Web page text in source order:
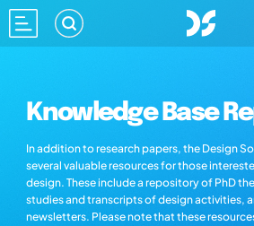
Knowledge Base
In addition to research papers, the Design
several valuable resources for those
design. These include a repository of PhD
studies and transcripts of design activities,
newsletters. Please note that these